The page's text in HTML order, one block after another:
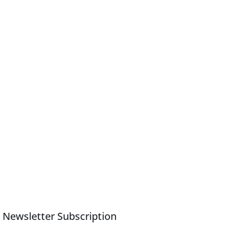
Newsletter Subscription